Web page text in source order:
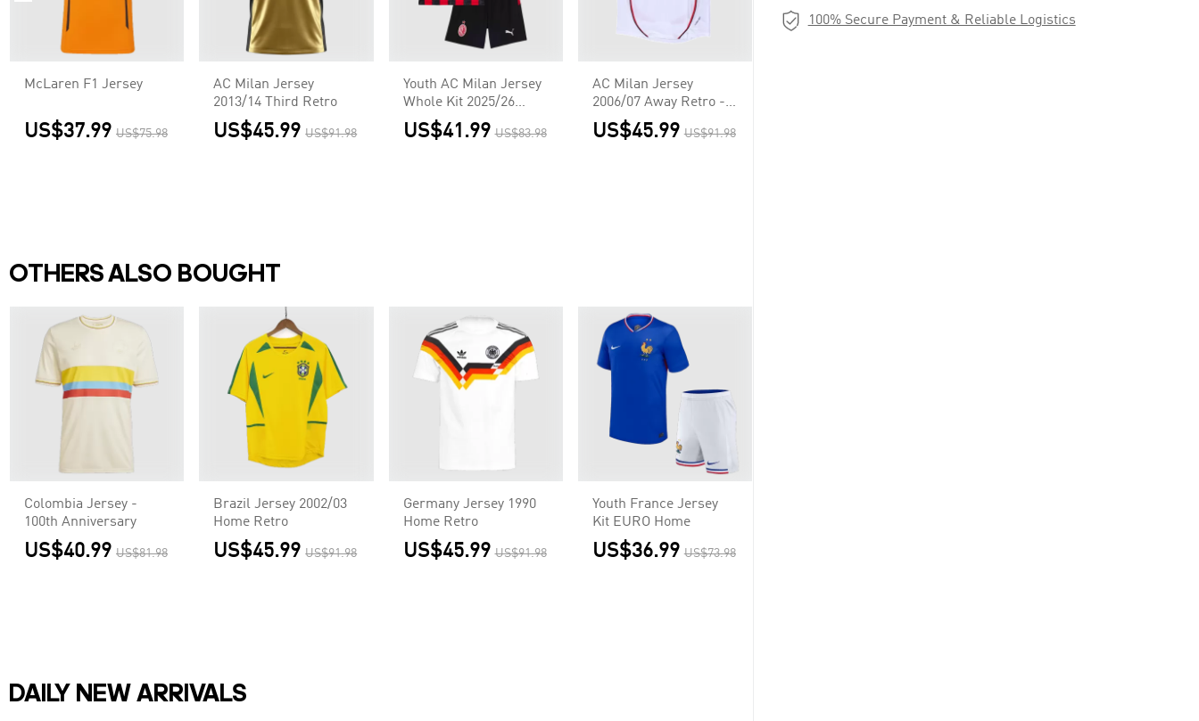
 100% Secure Payment & Reliable Logistics
McLaren F1 Jersey
US$37.99 US$75.98
AC Milan Jersey
2013/14 Third Retro
US$45.99 US$91.98
Youth AC Milan Jersey
Whole Kit 2025/26
Home
US$41.99 US$83.98
AC Milan Jersey
2006/07 Away Retro -
UCL
US$45.99 US$91.98
OTHERS ALSO BOUGHT
Colombia Jersey -
100th Anniversary
US$40.99 US$81.98
Brazil Jersey 2002/03
Home Retro
US$45.99 US$91.98
Germany Jersey 1990
Home Retro
US$45.99 US$91.98
Youth France Jersey
Kit EURO Home
US$36.99 US$73.98
DAILY NEW ARRIVALS